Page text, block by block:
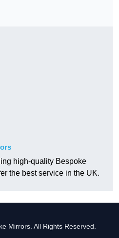
high-quality Bespoke
the best service in the UK.
Mirrors. All Rights Reserved.